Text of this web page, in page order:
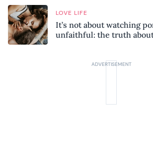
LOVE LIFE
It’s not about watching
unfaithful: the truth